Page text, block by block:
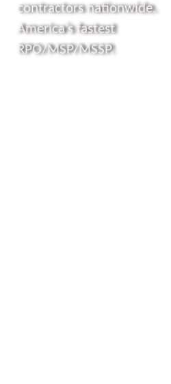
contractors nationwide.
America’s fastest
RPO/MSP/MSSP.